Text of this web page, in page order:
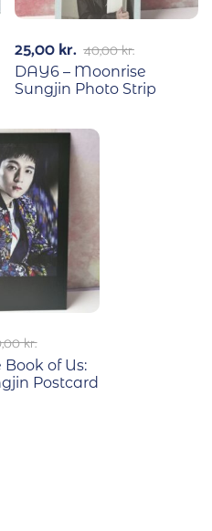
40,00kr.
25,00kr.
DAY6 – Moonrise
Sungjin Photo Strip
kr.
Book of Us:
Postcard